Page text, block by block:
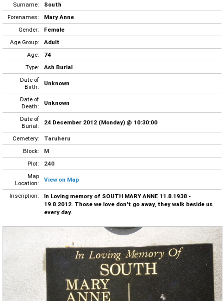
Surname:
South
Forenames:
Mary Anne
Gender:
Female
Age Group:
Adult
Age:
74
Type:
Ash Burial
Date of
Birth:
Unknown
Date of
Death:
Unknown
Date of
Burial:
24 December 2012 (Monday) @ 10:30:00
Cemetery:
Taruheru
Block:
M
Plot:
240
Map
Location:
View on Map
Inscription:
In Loving memory of SOUTH MARY ANNE 11.8.1938 -
19.8.2012. Those we love don't go away, they walk beside us
every day.